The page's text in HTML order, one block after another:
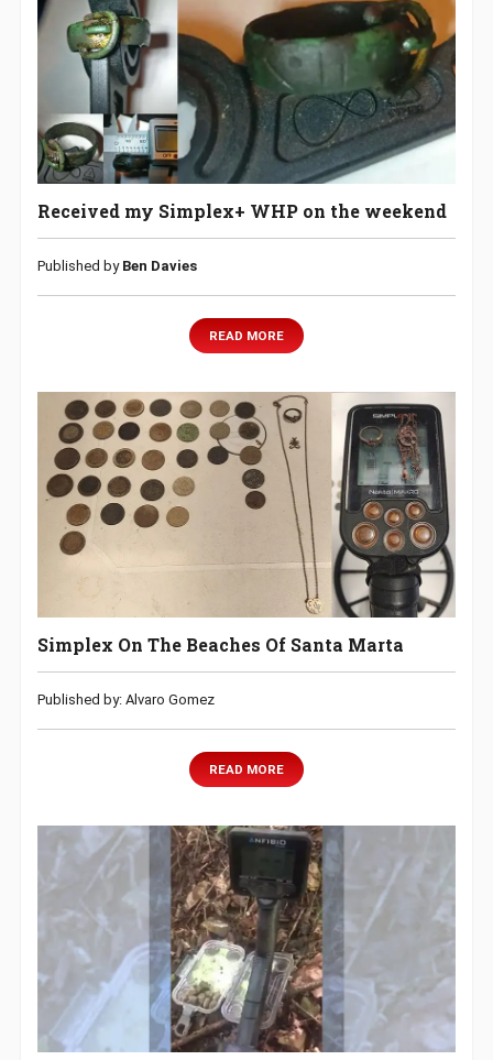
Received my Simplex+ WHP on the weekend
Published by Ben Davies
READ MORE
Simplex On The Beaches Of Santa Marta
Published by: Alvaro Gomez
READ MORE